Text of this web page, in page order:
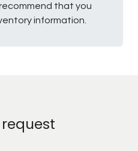
that you
information.